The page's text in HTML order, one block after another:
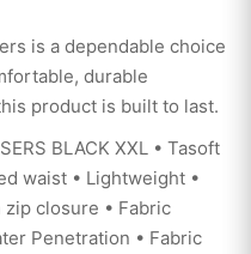
is a dependable choice
durable
product is built to last.
BLACK XXL • Tasoft
waist • Lightweight •
closure • Fabric
Penetration • Fabric